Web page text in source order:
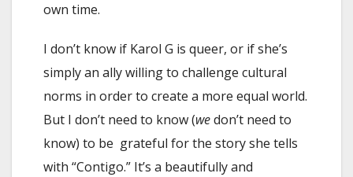
own time.
I don’t know if Karol G is queer, or if she’s
simply an ally willing to challenge cultural
norms in order to create a more equal world.
But I don’t need to know (wedon’t need to
know) to be grateful for the story she tells
with “Contigo.” It’s a beautifully and